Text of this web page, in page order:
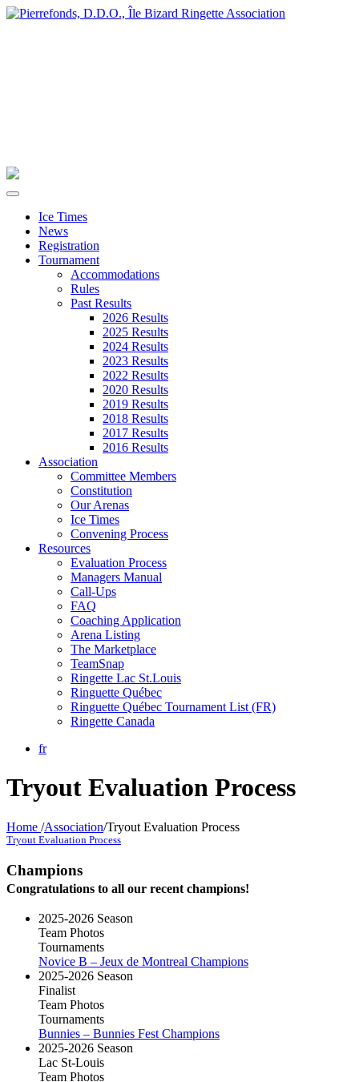
Ice Times
News
Registration
Tournament
Accommodations
Rules
Past Results
2026 Results
2025 Results
2024 Results
2023 Results
2022 Results
2020 Results
2019 Results
2018 Results
2017 Results
2016 Results
Association
Committee Members
Constitution
Our Arenas
Ice Times
Convening Process
Resources
Evaluation Process
Managers Manual
Call-Ups
FAQ
Coaching Application
Arena Listing
The Marketplace
TeamSnap
Ringette Lac St.Louis
Ringuette Québec
Ringuette Québec Tournament List (FR)
Ringette Canada
fr
Tryout Evaluation Process
Home /Association/Tryout Evaluation Process
Tryout Evaluation Process
Champions
Congratulations to all our recent champions!
2025-2026 Season
Team Photos
Tournaments
Novice B – Jeux de Montreal Champions
2025-2026 Season
Finalist
Team Photos
Tournaments
Bunnies – Bunnies Fest Champions
2025-2026 Season
Lac St-Louis
Team Photos